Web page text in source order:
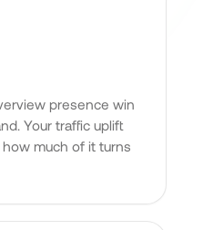
presence win
Your traffic uplift
much of it turns